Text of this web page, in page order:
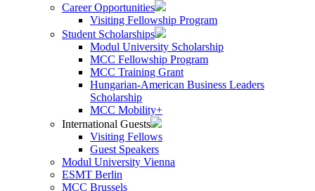
Career Opportunities
Visiting Fellowship Program
Student Scholarships
Modul University Scholarship
MCC Fellowship Program
MCC Training Grant
Hungarian-American Business Leaders
Scholarship
MCC Mobility+
International Guests
Visiting Fellows
Guest Speakers
Modul University Vienna
ESMT Berlin
MCC Brussels